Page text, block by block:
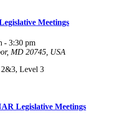
Meetings
- 3:30 pm
MD 20745, USA
Level 3
Legislative Meetings